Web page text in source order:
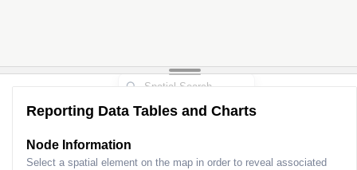
Reporting Data Tables and Charts
Node Information
Select a spatial element on the map in order to reveal associated